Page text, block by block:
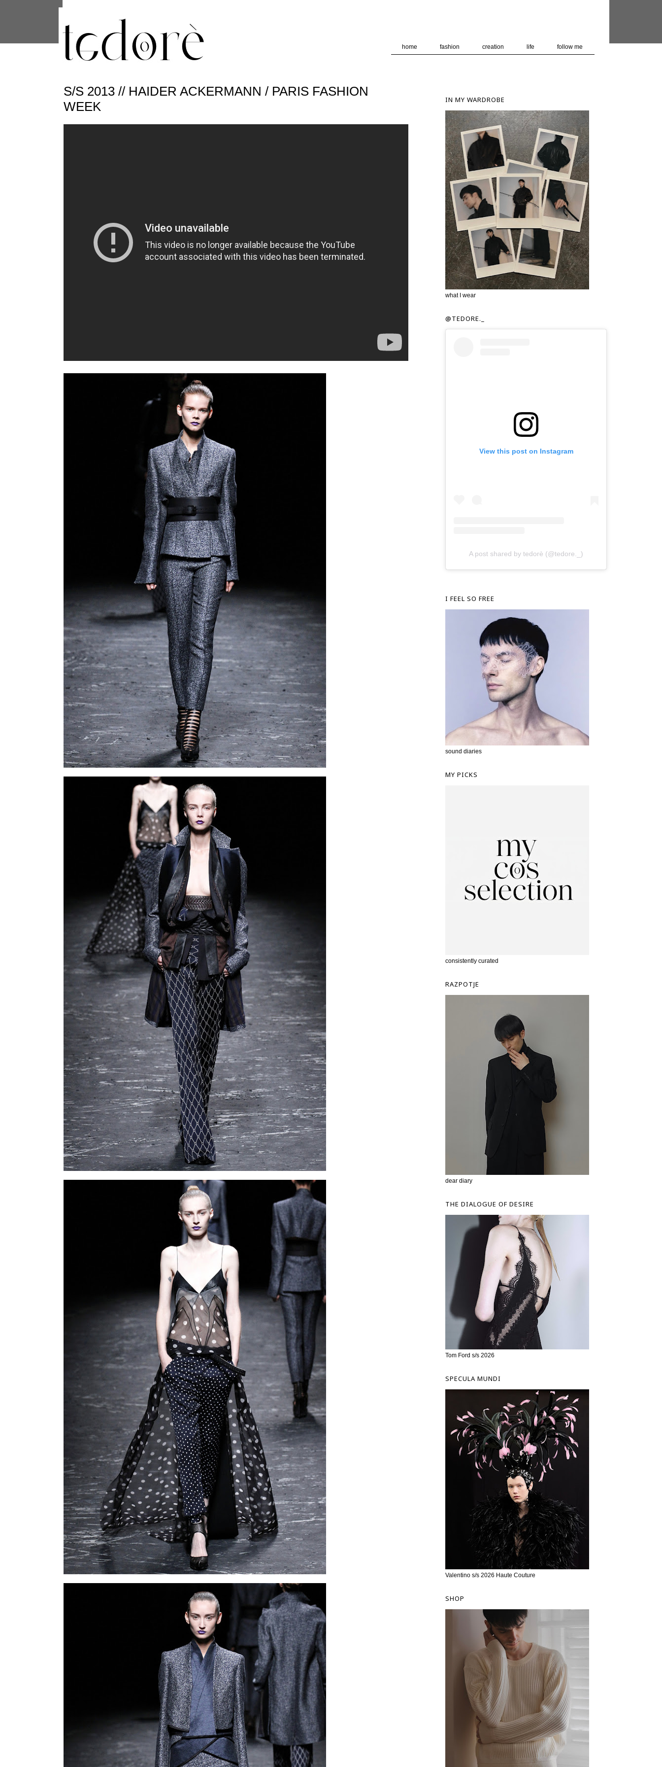
home fashion creation life follow me
S/S 2013 // HAIDER ACKERMANN / PARIS FASHION
WEEK
IN MY WARDROBE
what I wear
@TEDORE._
View this post on Instagram
A post shared by tedorè (@tedore._)
I FEEL SO FREE
sound diaries
MY PICKS
consistently curated
RAZPOTJE
dear diary
THE DIALOGUE OF DESIRE
Tom Ford s/s 2026
SPECULA MUNDI
Valentino s/s 2026 Haute Couture
SHOP
are shared with Google along with performance and security metrics to ensure quality of service, generate usage
statistics, and to detect and address abuse.